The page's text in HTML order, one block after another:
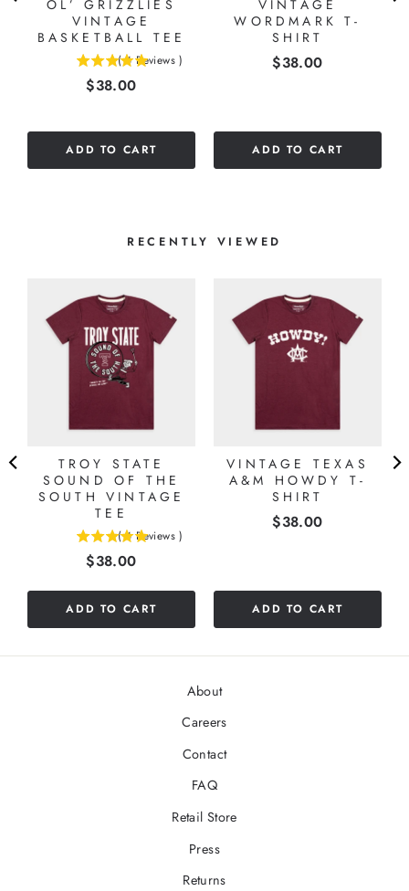
OL’ GRIZZLIES
VINTAGE
BASKETBALL TEE
( 4 Reviews )
Price
$38.00
ADD TO CART
VINTAGE
WORDMARK T-
SHIRT
Price
$38.00
ADD TO CART
RECENTLY VIEWED
TROY STATE
SOUND OF THE
SOUTH VINTAGE
TEE
( 4 Reviews )
Price
$38.00
ADD TO CART
VINTAGE TEXAS
A&M HOWDY T-
SHIRT
Price
$38.00
ADD TO CART
About
Careers
Contact
FAQ
Retail Store
Press
Returns